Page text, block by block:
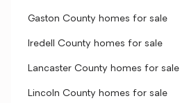
Gaston County homes for sale
Iredell County homes for sale
Lancaster County homes for sale
Lincoln County homes for sale